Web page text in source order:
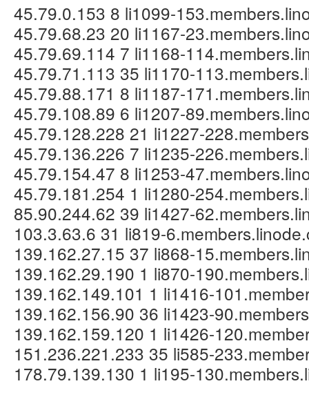
45.79.0.153 8 li1099-
45.79.68.23 20 li1167-
45.79.69.114 7 li1168-
45.79.71.113 35 li1170-
45.79.88.171 8 li1187-
45.79.108.89 6 li1207-
45.79.128.228 21 li1227-
45.79.136.226 7 li1235-
45.79.154.47 8 li1253-
45.79.181.254 1 li1280-
85.90.244.62 39 li1427-
103.3.63.6 31 li819-
139.162.27.15 37 li868-
139.162.29.190 1 li870-
139.162.149.101 1 li1416-
139.162.156.90 36 li1423-
139.162.159.120 1 li1426-
151.236.221.233 35 li585-
178.79.139.130 1 li195-